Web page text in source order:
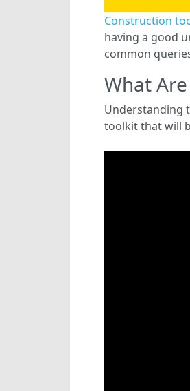
Construction
having a good
common
What
Understanding
toolkit that will